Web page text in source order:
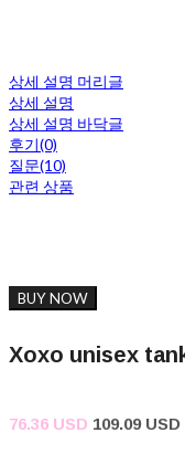
상세 설명 머리글
상세 설명
상세 설명 바닥글
후기(0)
질문(10)
관련 상품
BUY NOW
Xoxo unisex
76.36 USD 109.09 USD